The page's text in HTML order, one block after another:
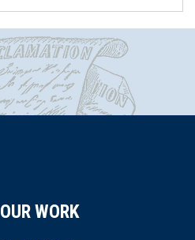
OUR WORK